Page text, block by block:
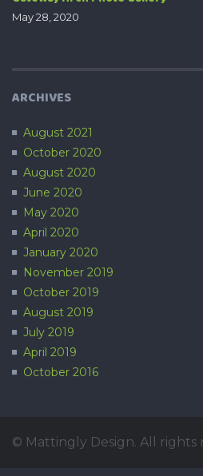
May 28, 2020
ARCHIVES
August 2021
October 2020
August 2020
June 2020
May 2020
April 2020
January 2020
November 2019
October 2019
August 2019
July 2019
April 2019
October 2016
© Mattingly Design. All rights